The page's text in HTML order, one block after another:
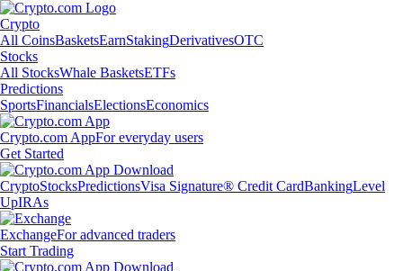
Crypto
All CoinsBasketsEarnStakingDerivativesOTC
Stocks
All StocksWhale BasketsETFs
Predictions
SportsFinancialsElectionsEconomics
Crypto.com AppFor everyday users
Get Started
CryptoStocksPredictionsVisa Signature® Credit CardBankingLevel
UpIRAs
ExchangeFor advanced traders
Start Trading